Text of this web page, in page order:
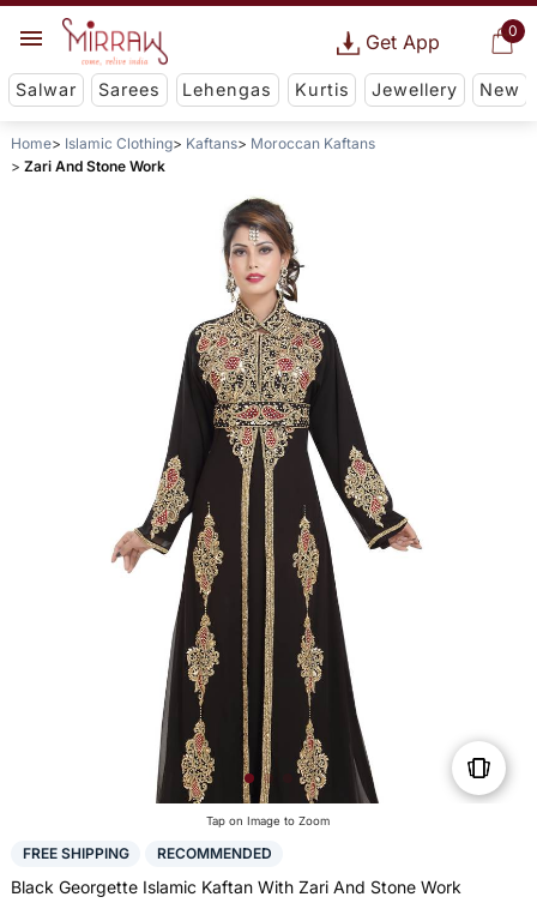
0
Get App
Salwar Sarees Lehengas Kurtis Jewellery New
Home Islamic Clothing Kaftans
Moroccan Kaftans
Zari And Stone Work
Tap on Image to Zoom
FREE SHIPPING RECOMMENDED
Black Georgette Islamic Kaftan With Zari And Stone Work